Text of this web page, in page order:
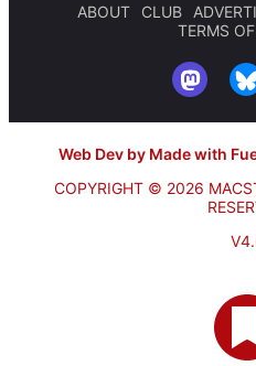
ABOUT CLUB
TERMS
Web Dev by Made with
COPYRIGHT © 2026